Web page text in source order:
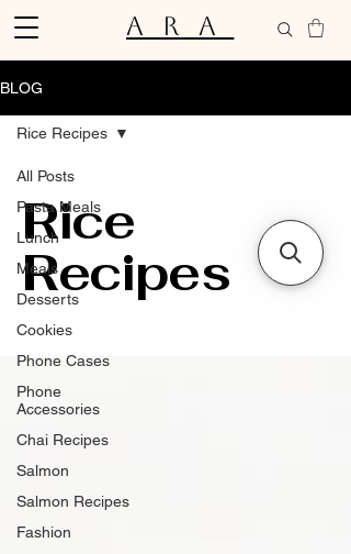
ARA
BLOG
All Posts
Pasta Meals
Lunch
Meals
Desserts
Cookies
Phone Cases
Phone
Accessories
Chai Recipes
Salmon
Salmon Recipes
Fashion
Rice Recipes
Rice
Recipes